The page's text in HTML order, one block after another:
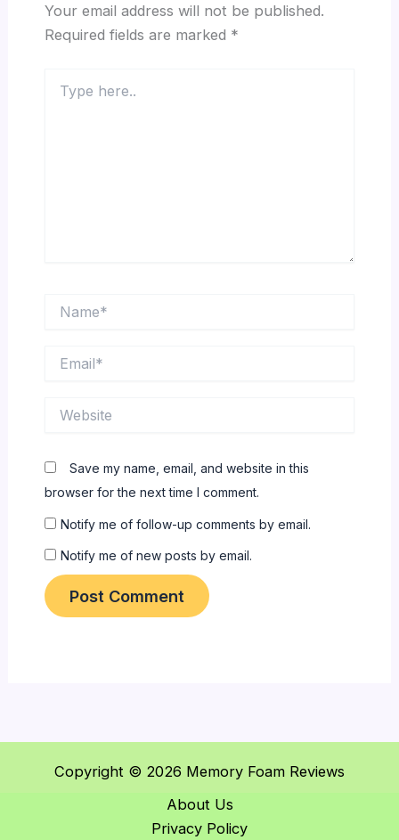
Your email address will not be published.
Required fields are marked *
here..
Save my name, email, and website in this
browser for the next time I comment.
Notify me of follow-up comments by email.
Notify me of new posts by email.
Copyright © 2026 Memory Foam Reviews
About Us
Privacy Policy